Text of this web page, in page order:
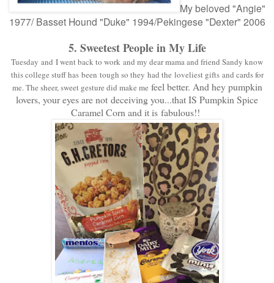
My beloved "Angie"
1977/ Basset Hound "Duke" 1994/Pekingese "Dexter" 2006
5. Sweetest People in My Life
Tuesday and I went back to work and my dear mama and friend Sandy know
this college stuff has been tough so they had the loveliest gifts and cards for
me. The sheer, sweet gesture did make me feel better. And hey pumpkin
lovers, your eyes are not deceiving you...that IS Pumpkin Spice
Caramel Corn and it is fabulous!!